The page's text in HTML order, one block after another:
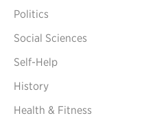
Politics
Social Sciences
Self-Help
History
Health & Fitness